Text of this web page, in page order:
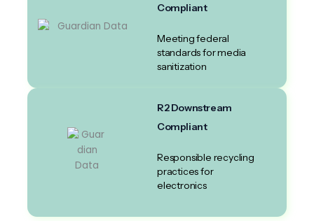
Compliant
Meeting federal
standards for media
sanitization
R2 Downstream
Compliant
Responsible recycling
practices for
electronics